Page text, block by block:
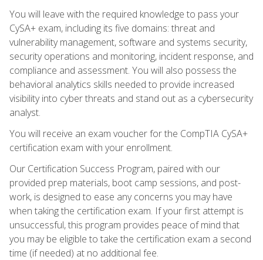
You will leave with the required knowledge to pass your
CySA+ exam, including its five domains: threat and
vulnerability management, software and systems security,
security operations and monitoring, incident response, and
compliance and assessment. You will also possess the
behavioral analytics skills needed to provide increased
visibility into cyber threats and stand out as a cybersecurity
analyst.
You will receive an exam voucher for the CompTIA CySA+
certification exam with your enrollment.
Our Certification Success Program, paired with our
provided prep materials, boot camp sessions, and post-
work, is designed to ease any concerns you may have
when taking the certification exam. If your first attempt is
unsuccessful, this program provides peace of mind that
you may be eligible to take the certification exam a second
time (if needed) at no additional fee.